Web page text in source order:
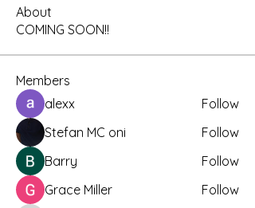
About
COMING SOON!!
Members
alexx
Follow
Stefan MC oni
Follow
Barry
Follow
Grace Miller
Follow